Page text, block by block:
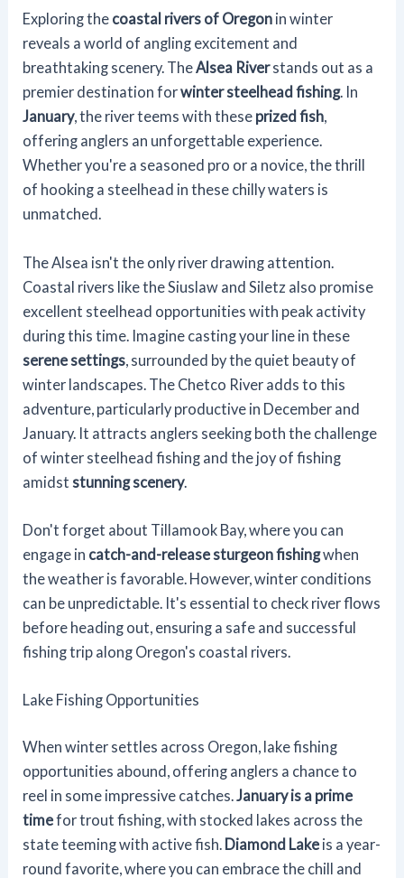
Exploring the coastal rivers of Oregon in winter
reveals a world of angling excitement and
breathtaking scenery. TheAlsea Riverstands out as a
premier destination forwinter steelhead fishing. In
January, the river teems with these prized fish,
offering anglers an unforgettable experience.
Whether you're a seasoned pro or a novice, the thrill
of hooking a steelhead in these chilly waters is
unmatched.
The Alsea isn't the only river drawing attention.
Coastal rivers like the Siuslaw and Siletz also promise
excellent steelhead opportunities with peak activity
during this time. Imagine casting your line in these
serene settings , surrounded by the quiet beauty of
winter landscapes. The Chetco River adds to this
adventure, particularly productive in December and
January. It attracts anglers seeking both the challenge
of winter steelhead fishing and the joy of fishing
amidst stunning scenery.
Don't forget about Tillamook Bay, where you can
engage in catch-and-release sturgeon fishingwhen
the weather is favorable. However, winter conditions
can be unpredictable. It's essential to check river flows
before heading out, ensuring a safe and successful
fishing trip along Oregon's coastal rivers.
Lake Fishing Opportunities
When winter settles across Oregon, lake fishing
opportunities abound, offering anglers a chance to
reel in some impressive catches. January is a prime
timefor trout fishing, with stocked lakes across the
state teeming with active fish. Diamond Lake is a year-
round favorite, where you can embrace the chill and